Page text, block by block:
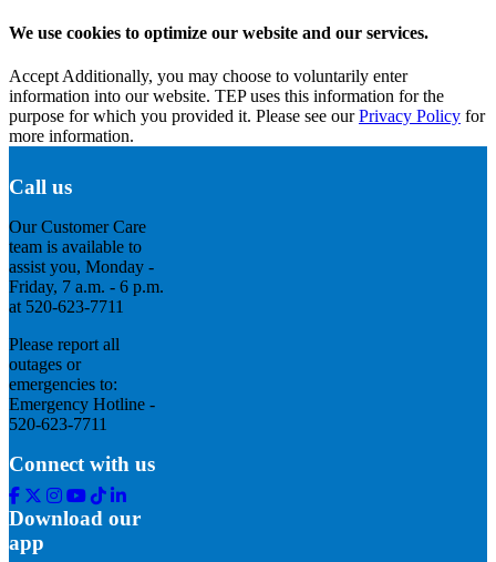
We use cookies to optimize our website and our services.
Accept Additionally, you may choose to voluntarily enter
information into our website. TEP uses this information for the
purpose for which you provided it. Please see ourPrivacy Policy for
more information.
Call us
Our Customer Care
team is available to
assist you, Monday -
Friday, 7 a.m. - 6 p.m.
at 520-623-7711
Please report all
outages or
emergencies to:
Emergency Hotline -
520-623-7711
Connect with us
Facebook
Twitter
Instagram
Youtube
Tik
Tok
Linkedin
Download our
app